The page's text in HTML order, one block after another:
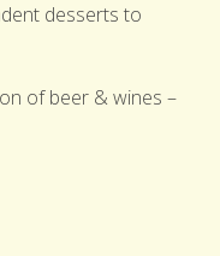
desserts to
of beer & wines –